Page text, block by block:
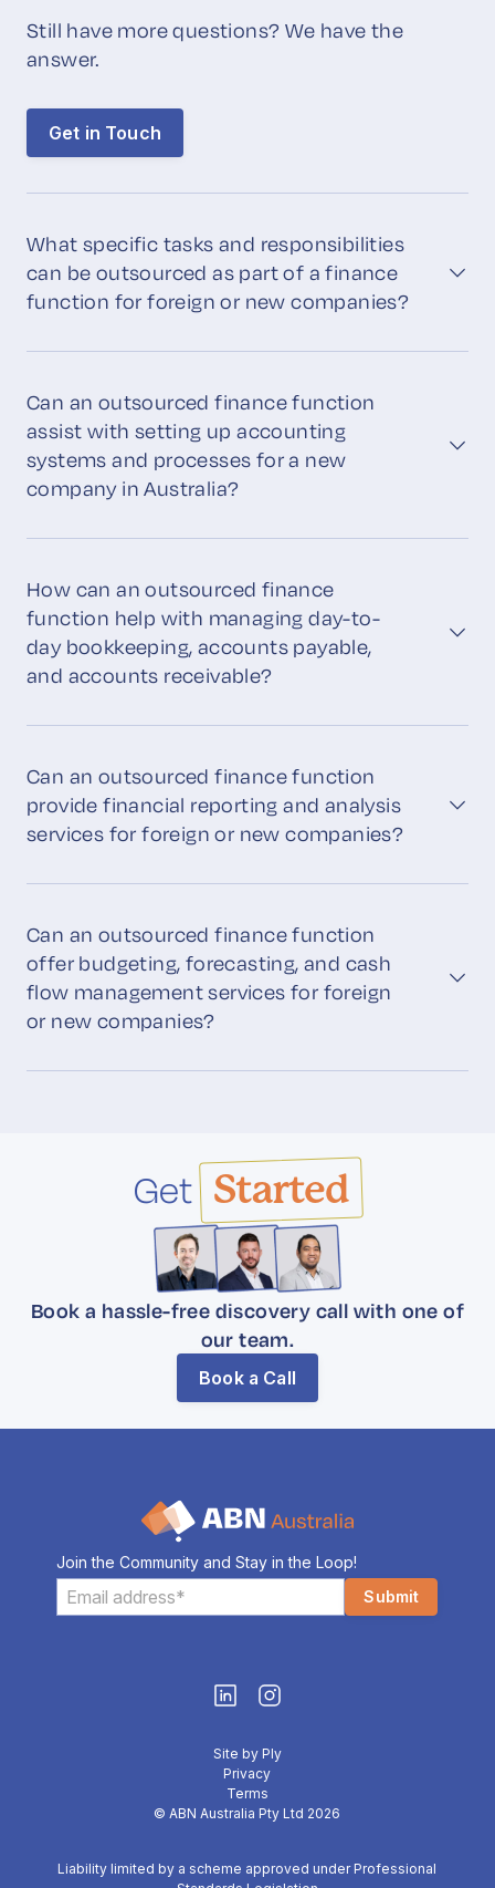
Still have more questions? We have the
answer.
Get in Touch
What specific tasks and responsibilities
can be outsourced as part of a finance
function for foreign or new companies?
Can an outsourced finance function
assist with setting up accounting
systems and processes for a new
company in Australia?
How can an outsourced finance
function help with managing day-to-
day bookkeeping, accounts payable,
and accounts receivable?
Can an outsourced finance function
provide financial reporting and analysis
services for foreign or new companies?
Can an outsourced finance function
offer budgeting, forecasting, and cash
flow management services for foreign
or new companies?
Get Started
Book a hassle-free discovery call with one of
our team.
Book a Call
Join the Community and Stay in the Loop!
Site by Ply
Privacy
Terms
© ABN Australia Pty Ltd 2026
Liability limited by a scheme approved under Professional